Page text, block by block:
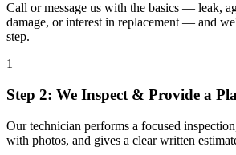
Call or message us with the basics — leak,
damage, or interest in replacement — and
step.
1
Step 2: We Inspect & Provide a
Our technician performs a focused
with photos, and gives a clear written